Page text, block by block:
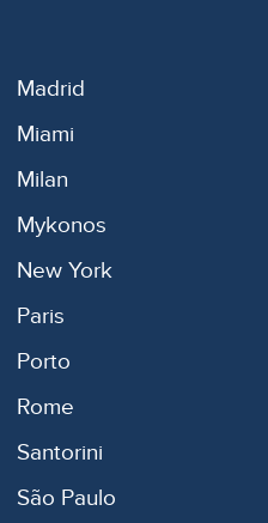
Madrid
Miami
Milan
Mykonos
New York
Paris
Porto
Rome
Santorini
São Paulo